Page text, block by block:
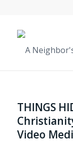
THINGS
Video